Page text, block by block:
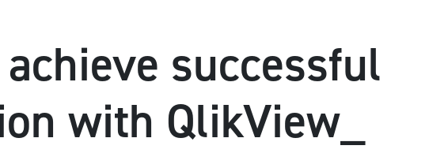
successful
with QlikView_